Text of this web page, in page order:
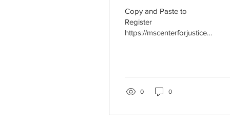
Copy and Paste to
Register
https://
0 0